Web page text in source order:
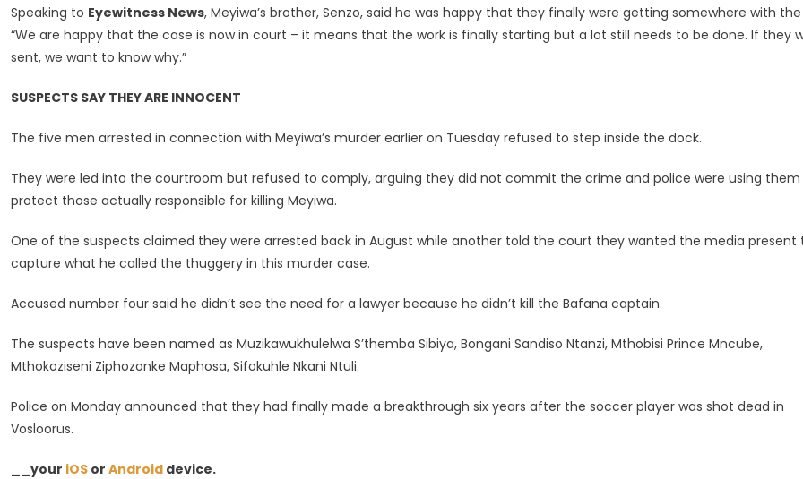
Speaking to Eyewitness News, Meyiwa’s brother, Senzo, said he was happy that they finally were getting somewhere with
“We are happy that the case is now in court – it means that the work is finally starting but a lot still needs to be done. If they
sent, we want to know why.”
SUSPECTS SAY THEY ARE INNOCENT
The five men arrested in connection with Meyiwa’s murder earlier on Tuesday refused to step inside the dock.
They were led into the courtroom but refused to comply, arguing they did not commit the crime and police were using
protect those actually responsible for killing Meyiwa.
One of the suspects claimed they were arrested back in August while another told the court they wanted the media present
capture what he called the thuggery in this murder case.
Accused number four said he didn’t see the need for a lawyer because he didn’t kill the Bafana captain.
The suspects have been named as Muzikawukhulelwa S’themba Sibiya, Bongani Sandiso Ntanzi, Mthobisi Prince Mncube,
Mthokoziseni Ziphozonke Maphosa, Sifokuhle Nkani Ntuli.
Police on Monday announced that they had finally made a breakthrough six years after the soccer player was shot dead in
Vosloorus.
__your iOS or Android device.